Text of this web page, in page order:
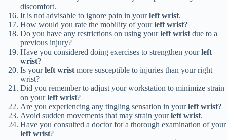
discomfort.
It is not advisable to ignore pain in yourleft wrist.
How would you rate the mobility of yourleft wrist?
Do you have any restrictions on using yourleft wristdue to a
previous injury?
Have you considered doing exercises to strengthen yourleft
wrist?
Is yourleft wristmore susceptible to injuries than your right
wrist?
Did you remember to adjust your workstation to minimize strain
on yourleft wrist?
Are you experiencing any tingling sensation in yourleft wrist?
Avoid sudden movements that may strain yourleft wrist.
Have you consulted a doctor for a thorough examination of your
left wrist?